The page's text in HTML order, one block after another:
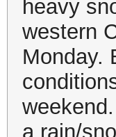
heavy
western
Monday.
weekend.
a rain/